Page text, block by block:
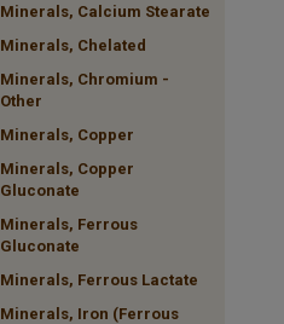
Minerals, Calcium Stearate
Minerals, Chelated
Minerals, Chromium -
Other
Minerals, Copper
Minerals, Copper
Gluconate
Minerals, Ferrous
Gluconate
Minerals, Ferrous Lactate
Minerals, Iron (Ferrous